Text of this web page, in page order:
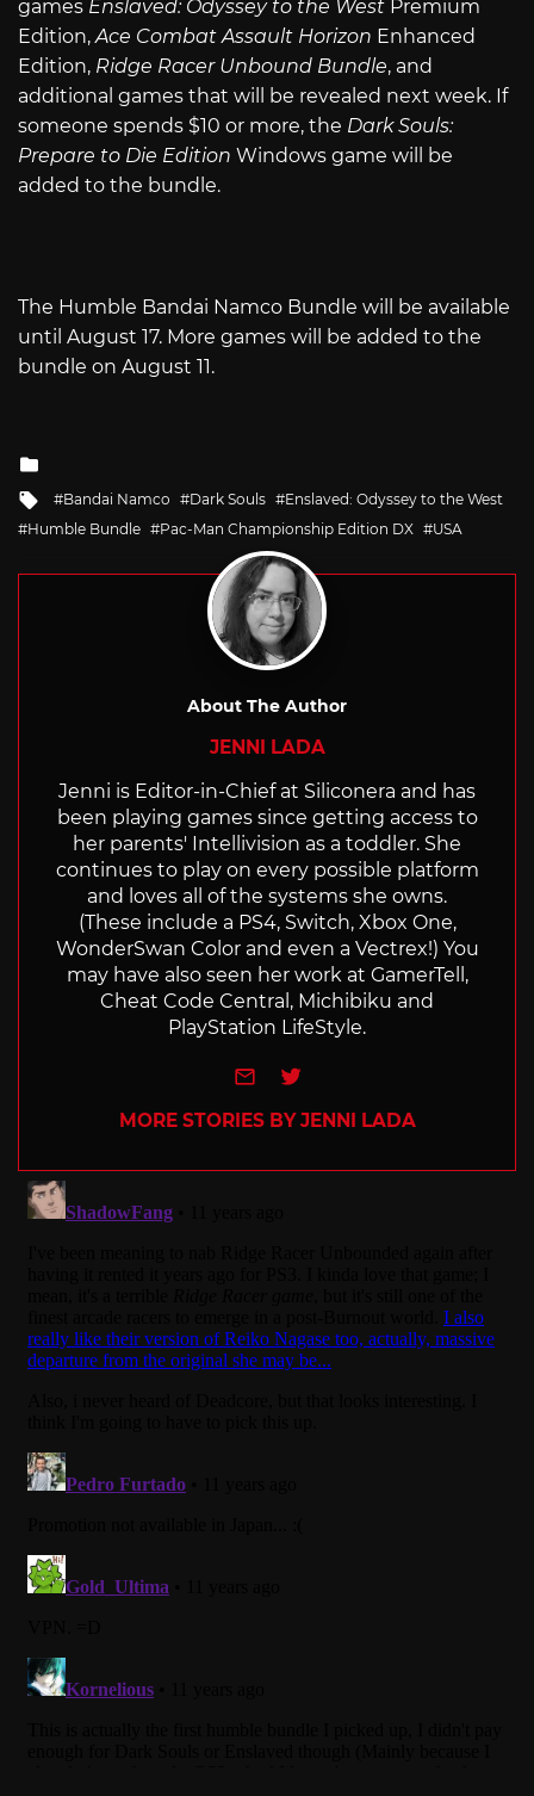
games Enslaved: Odyssey to the West Premium
Edition,Ace Combat Assault Horizon Enhanced
Edition, Ridge Racer Unbound Bundle, and
additional games that will be revealed next week. If
someone spends $10 or more, the Dark Souls:
Prepare to Die Edition Windows game will be
added to the bundle.
The Humble Bandai Namco Bundle will be available
until August 17. More games will be added to the
bundle on August 11.
Tagged
with
Bandai Namco Dark Souls
Enslaved: Odyssey to the West
Humble Bundle
Pac-Man Championship Edition DX USA
About The Author
JENNI LADA
Jenni is Editor-in-Chief at Siliconera and has
been playing games since getting access to
her parents' Intellivision as a toddler. She
continues to play on every possible platform
and loves all of the systems she owns.
(These include a PS4, Switch, Xbox One,
WonderSwan Color and even a Vectrex!) You
may have also seen her work at GamerTell,
Cheat Code Central, Michibiku and
PlayStation LifeStyle.
e-mailTwitter
MORE STORIES BY JENNI LADA